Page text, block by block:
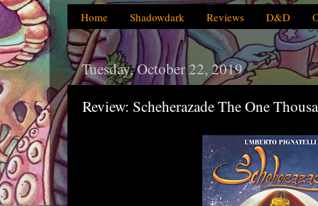
Home Shadowdark Reviews D&D
Tuesday, October 22, 2019
Review: Scheherazade The One